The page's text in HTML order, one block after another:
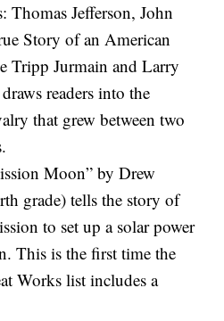
Thomas Jefferson, John
Story of an American
Tripp Jurmain and Larry
readers into the
that grew between two
Moon” by Drew
grade) tells the story of
to set up a solar power
This is the first time the
Works list includes a